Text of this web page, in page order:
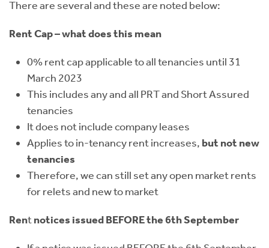
There are several and these are noted below:
Rent Cap – what does this mean
0% rent cap applicable to all tenancies until 31
March 2023
This includes any and all PRT and Short Assured
tenancies
It does not include company leases
Applies to in-tenancy rent increases, but not new
tenancies
Therefore, we can still set any open market rents
for relets and new to market
Rentnotices issued BEFORE the 6th September